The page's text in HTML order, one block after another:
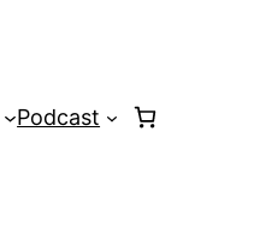
Podcast